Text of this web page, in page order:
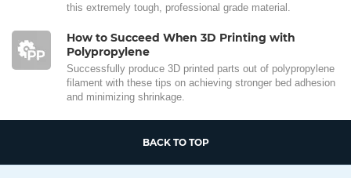
this extremely tough, professional grade material.
How to Succeed When 3D Printing with
Polypropylene
Successfully produce 3D printed parts out of polypropylene
filament with these tips on achieving stronger bed adhesion
and minimizing shrinkage.
BACK TO TOP